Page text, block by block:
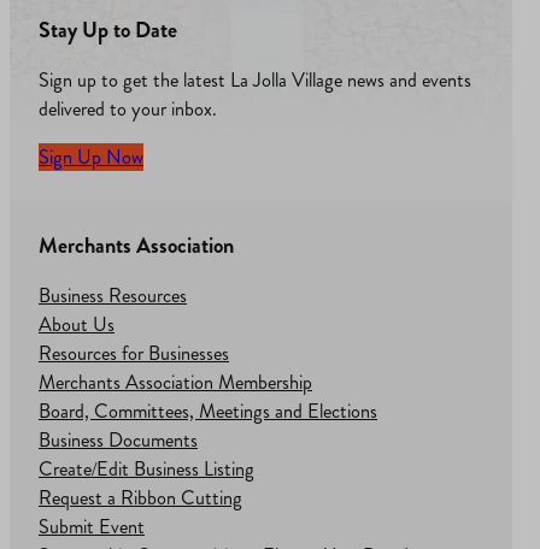
Stay Up to Date
Sign up to get the latest La Jolla Village news and events
delivered to your inbox.
Sign Up Now
Merchants Association
Business Resources
About Us
Resources for Businesses
Merchants Association Membership
Board, Committees, Meetings and Elections
Business Documents
Create/Edit Business Listing
Request a Ribbon Cutting
Submit Event